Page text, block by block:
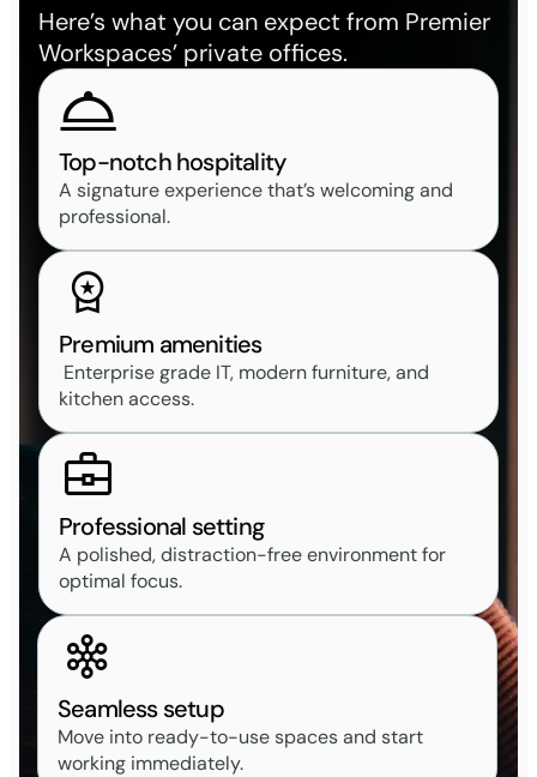
Here’s what you can expect from Premier
Workspaces’ private offices.
Top-notch hospitality
A signature experience that’s welcoming and
professional.
Premium amenities
Enterprise grade IT, modern furniture, and
kitchen access.
Professional setting
A polished, distraction-free environment for
optimal focus.
Seamless setup
Move into ready-to-use spaces and start
working immediately.